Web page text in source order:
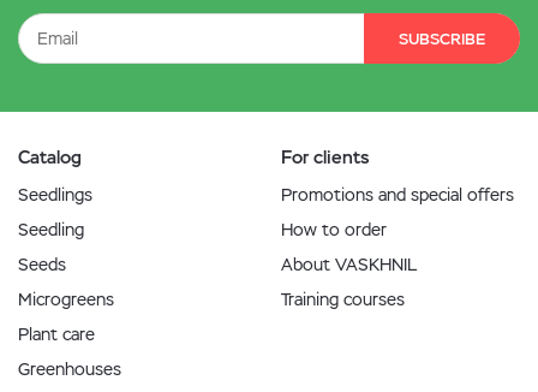
SUBSCRIBE
Catalog
Seedlings
Seedling
Seeds
Microgreens
Plant care
Greenhouses
For clients
Promotions and special offers
How to order
About VASKHNIL
Training courses